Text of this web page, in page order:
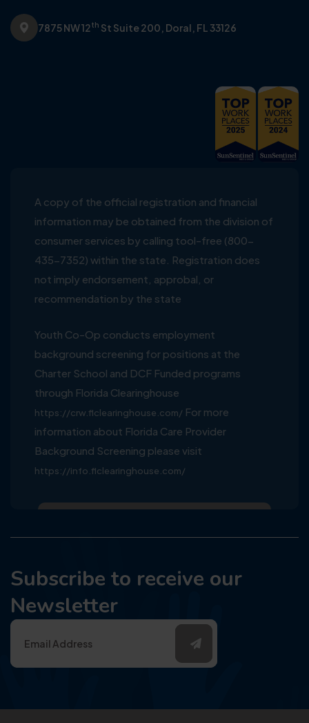
7875 NW 12th St Suite 200, Doral, FL 33126
A copy of the official registration and financial
information may be obtained from the division of
consumer services by calling tool-free (800-
435-7352) within the state. Registration does
not imply endorsement, approbal, or
recommendation by the state
Youth Co-Op conducts employment
background screening for positions at the
Charter School and DCF Funded programs
through Florida Clearinghouse
https://crw.flclearinghouse.com/ For more
information about Florida Care Provider
Background Screening please visit
https://info.flclearinghouse.com/
Subscribe to receive our
Newsletter